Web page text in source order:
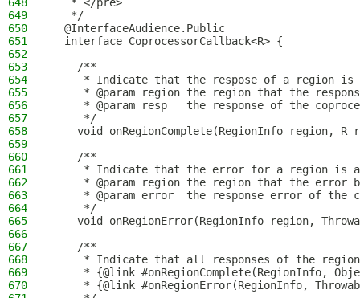
649
   */
650
  @InterfaceAudience.Public
651
  interface CoprocessorCallback<R> {
652
653
    /**
654
* Indicate that the respose of a region is
655
* @param region the region that the
656
* @param resp   the response of the
657
     */
658
void onRegionComplete(RegionInfo region, R
659
660
    /**
661
* Indicate that the error for a region is
662
* @param region the region that the error
663
* @param error  the response error of the
664
     */
665
void onRegionError(RegionInfo region,
666
667
    /**
668
* Indicate that all responses of the
669
* {@link #onRegionComplete(RegionInfo,
670
* {@link #onRegionError(RegionInfo,